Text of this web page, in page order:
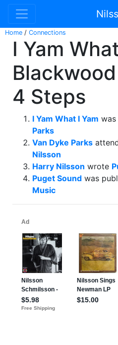
Home / Connections
I Yam
4 Steps
I Yam What I Yam
Parks
Van Dyke Parks
Nilsson
Harry Nilsson wrote
Puget Sound was
Music